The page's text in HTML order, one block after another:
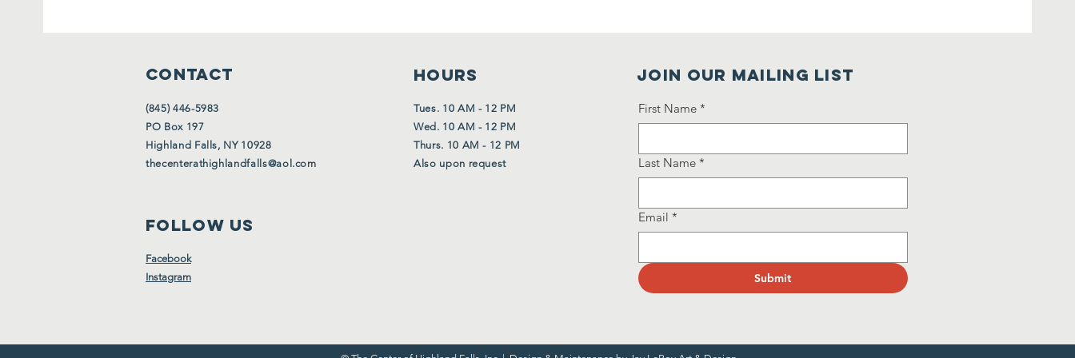
CONTACT
(845) 446-5983
PO Box 197
Highland Falls, NY 10928
thecenterathighlandfalls@aol.com
FOLLOW US
Facebook
Instagram
HOURS
Tues. 10 AM - 12 PM
Wed. 10 AM - 12 PM
Thurs. 10 AM - 12 PM
Also upon request
Join Our Mailing List
First Name *
Last Name *
Email *
Submit